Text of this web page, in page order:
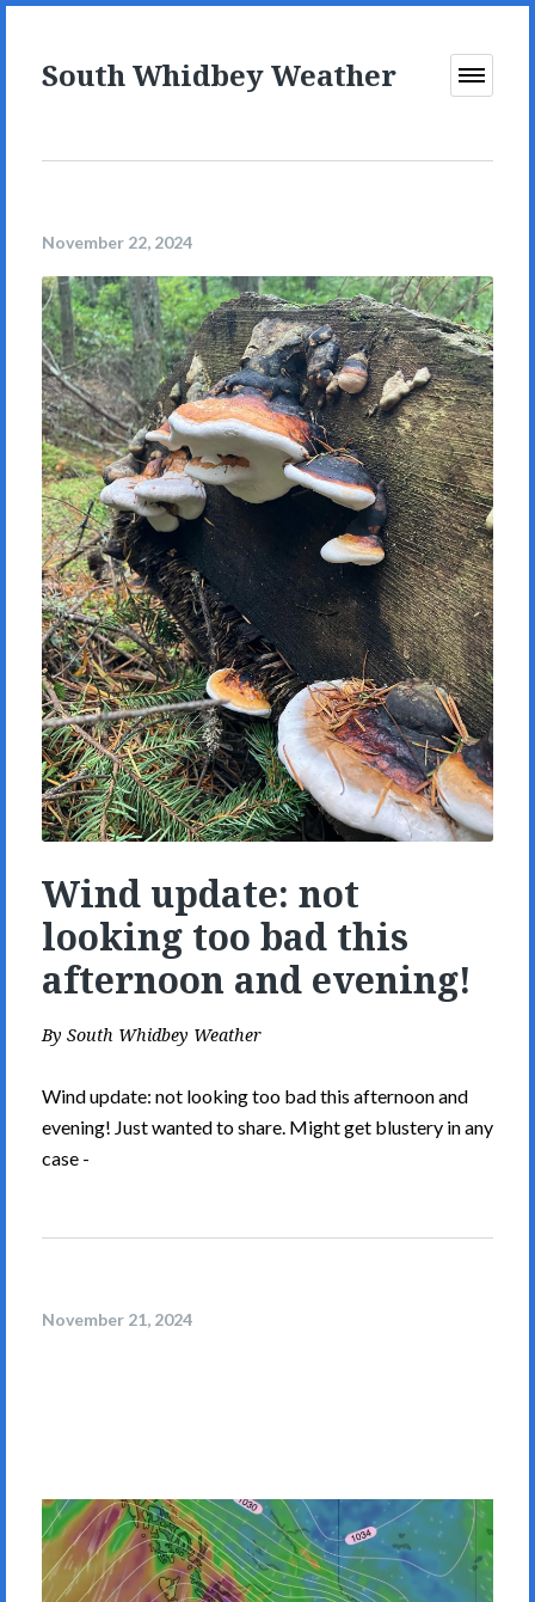
South Whidbey Weather
Open
November 22, 2024
Wind update: not
looking too bad this
afternoon and evening!
By South Whidbey Weather
Wind update: not looking too bad this afternoon and
evening! Just wanted to share. Might get blustery in any
case -
November 21, 2024